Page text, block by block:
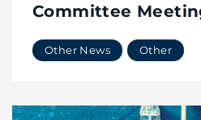
Committee
Other News Other